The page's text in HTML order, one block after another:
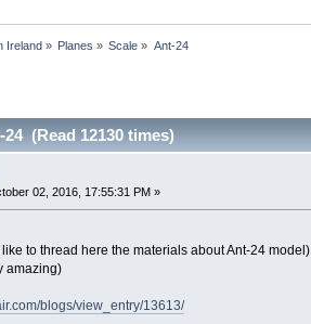
Ireland» Planes » Scale » Ant-24
(Read 12130 times)
02, 2016, 17:55:31 PM »
to thread here the materials about Ant-24 model)
amazing)
blogs/view_entry/13613/